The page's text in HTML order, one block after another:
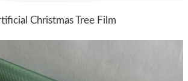
Christmas Tree Film